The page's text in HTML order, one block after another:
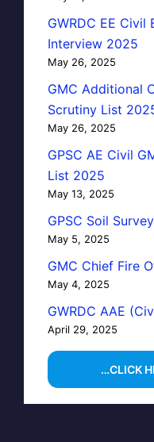
GWRDC EE
Interview 2025
May 26, 2025
GMC Additional
Scrutiny List
May 26, 2025
GPSC AE Civil
List 2025
May 13, 2025
GPSC Soil
May 5, 2025
GMC Chief Fire
May 4, 2025
GWRDC AAE
April 29, 2025
…CLICK